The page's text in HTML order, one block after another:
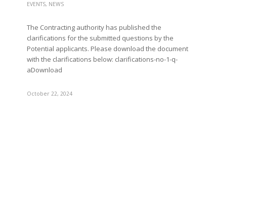
EVENTS, NEWS
The Contracting authority has published the
clarifications for the submitted questions by the
Potential applicants. Please download the document
with the clarifications below: clarifications-no-1-q-
aDownload
October 22, 2024